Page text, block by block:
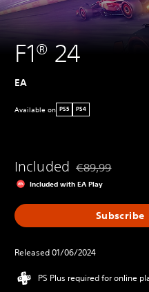
F1® 24
EA
Available on PS5 PS4
Included Discounted
€89,99
Included with EA Play
Subscribe
Released 01/06/2024
PS Plus required for online